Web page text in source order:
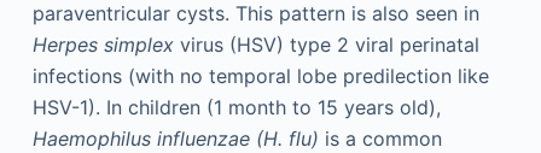
paraventricular cysts. This pattern is also seen in
Herpes simplexvirus (HSV) type 2 viral perinatal
infections (with no temporal lobe predilection like
HSV-1). In children (1 month to 15 years old),
Haemophilus influenzae (H. flu) is a common